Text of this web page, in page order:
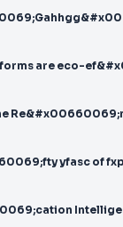
are eco-
yfasc of